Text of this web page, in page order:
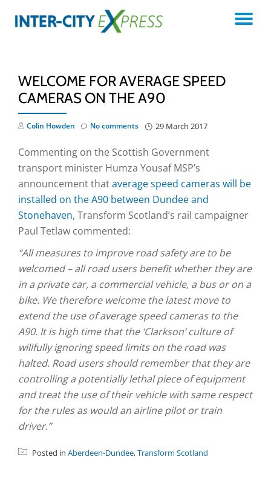
Skip
WELCOME FOR AVERAGE SPEED
CAMERAS ON THE A90
Colin Howden 29 March 2017
No comments
Commenting on the Scottish Government
transport minister Humza Yousaf MSP’s
announcement thataverage speed cameras will be
installed on the A90 between Dundee and
Stonehaven, Transform Scotland’s rail campaigner
Paul Tetlaw commented:
“All measures to improve road safety are to be
welcomed – all road users benefit whether they are
in a private car, a commercial vehicle, a bus or on a
bike. We therefore welcome the latest move to
extend the use of average speed cameras to the
A90. It is high time that the ‘Clarkson’ culture of
willfully ignoring speed limits on the road was
halted. Road users should remember that they are
controlling a potentially lethal piece of equipment
and treat the use of their vehicle with same respect
for the rules as would an airline pilot or train
driver.”
Posted in Aberdeen-Dundee,Transform Scotland